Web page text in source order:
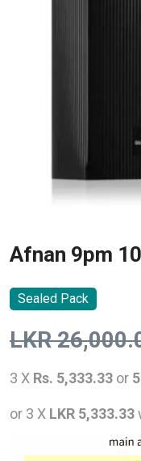
Afnan 9pm
Sealed Pack
LKR
3 X Rs. 5,333.33 or
or 3 X LKR 5,333.33